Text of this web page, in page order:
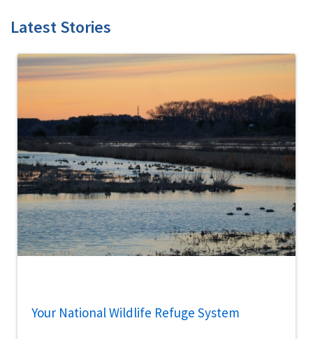
Latest Stories
Your National Wildlife Refuge System